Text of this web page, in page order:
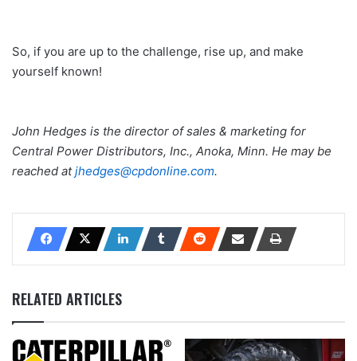
So, if you are up to the challenge, rise up, and make
yourself known!
John Hedges is the director of sales & marketing for
Central Power Distributors, Inc., Anoka, Minn. He may be
reached atjhedges@cpdonline.com.
RELATED ARTICLES